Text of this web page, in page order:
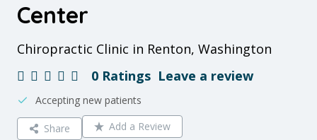
Center
Chiropractic Clinic in Renton, Washington
0 Ratings Leave a review
Accepting new patients
Share Add a Review